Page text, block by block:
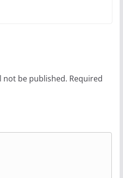
not be published. Required